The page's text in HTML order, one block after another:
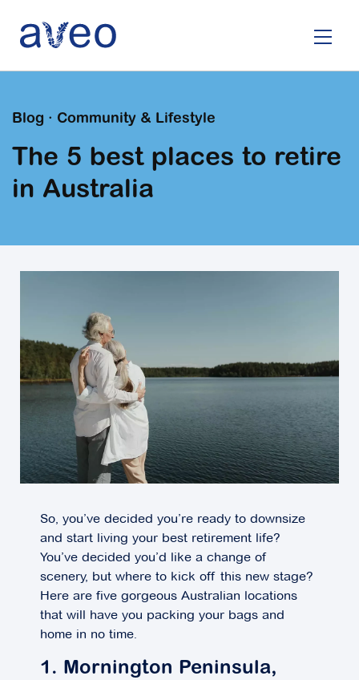
main
Blog · Community & Lifestyle
The 5 best places to retire
in Australia
So, you’ve decided you’re ready to downsize
and start living your best retirement life?
You’ve decided you’d like a change of
scenery, but where to kick off this new stage?
Here are five gorgeous Australian locations
that will have you packing your bags and
home in no time.
1. Mornington Peninsula,